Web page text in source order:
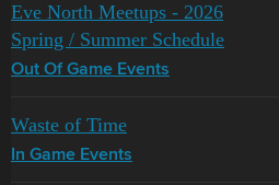
Eve North Meetups - 2026
Spring / Summer Schedule
Out Of Game Events
Waste of Time
In Game Events